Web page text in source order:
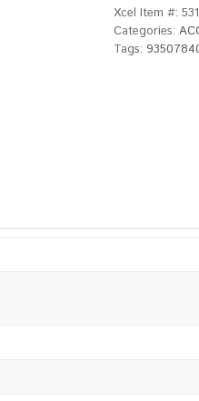
Xcel Item #:
Categories:
Tags: